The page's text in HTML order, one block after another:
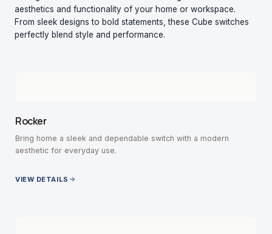
aesthetics and functionality of your home or workspace.
From sleek designs to bold statements, these Cube switches
perfectly blend style and performance.
Rocker
Bring home a sleek and dependable switch with a modern
aesthetic for everyday use.
VIEW DETAILS